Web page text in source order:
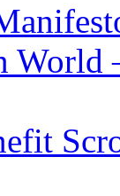
World